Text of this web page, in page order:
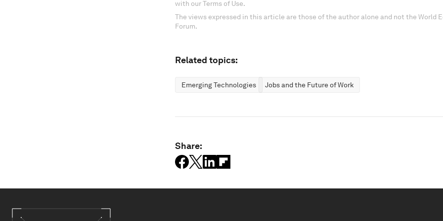
with our Terms of Use.
The views expressed in this article are those of the author alone and not the World
Forum.
Related topics:
Emerging Technologies Jobs and the Future of Work
Share: